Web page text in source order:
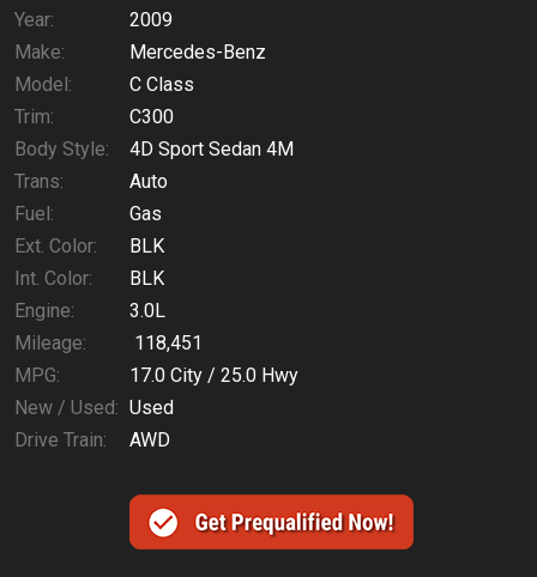
$0.02
Year:
2009
Make:
Mercedes-Benz
Model:
C Class
Trim:
C300
Body Style:
4D Sport Sedan 4M
Trans:
Auto
Fuel:
Gas
Ext. Color:
BLK
Int. Color:
BLK
Engine:
3.0L
Mileage:
118,451
MPG:
17.0 City / 25.0 Hwy
New / Used: Used
Drive Train:
AWD